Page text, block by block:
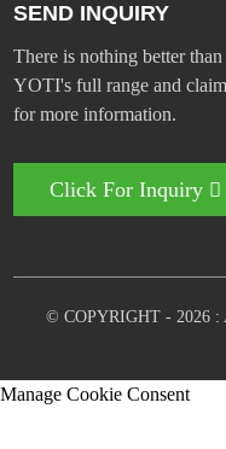
SEND INQUIRY
There is nothing better
YOTI's full range and
for more information.
Click For Inquiry
© COPYRIGHT - 2026 :
Manage Cookie Consent